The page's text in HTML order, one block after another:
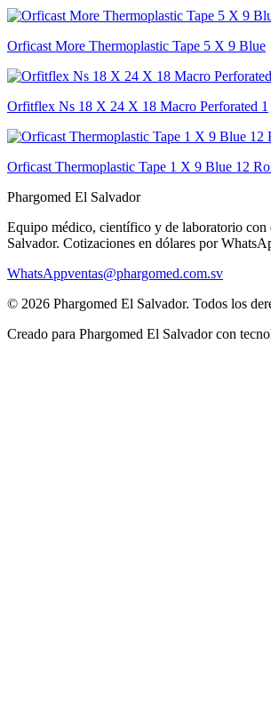
Orficast More Thermoplastic Tape 5 X 9 Blue
Orfitflex Ns 18 X 24 X 18 Macro Perforated 1
Orficast Thermoplastic Tape 1 X 9 Blue 12
Phargomed El Salvador
Equipo médico, científico y de laboratorio con
Salvador. Cotizaciones en dólares por
WhatsAppventas@phargomed.com.sv
© 2026 Phargomed El Salvador. Todos los
Creado para Phargomed El Salvadorcon